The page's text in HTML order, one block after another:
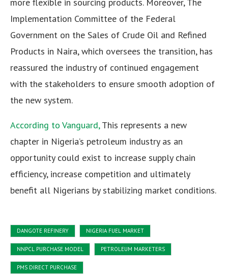
more flexible in sourcing products. Moreover, The
Implementation Committee of the Federal
Government on the Sales of Crude Oil and Refined
Products in Naira, which oversees the transition, has
reassured the industry of continued engagement
with the stakeholders to ensure smooth adoption of
the new system.
According to Vanguard,This represents a new
chapter in Nigeria’s petroleum industry as an
opportunity could exist to increase supply chain
efficiency, increase competition and ultimately
benefit all Nigerians by stabilizing market conditions.
DANGOTE REFINERY NIGERIA FUEL MARKET
NNPCL PURCHASE MODEL PETROLEUM MARKETERS
PMS DIRECT PURCHASE